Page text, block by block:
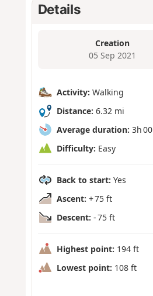
Details
Creation
05 Sep 2021
Activity: Walking
Distance: 6.32 mi
Average duration: 3h 00
Difficulty: Easy
Back to start: Yes
Ascent: + 75 ft
Descent: - 75 ft
Highest point: 194 ft
Lowest point: 108 ft